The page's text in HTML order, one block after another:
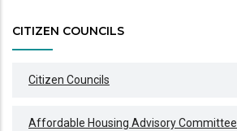
CITIZEN COUNCILS
Citizen Councils
Affordable Housing Advisory Committee